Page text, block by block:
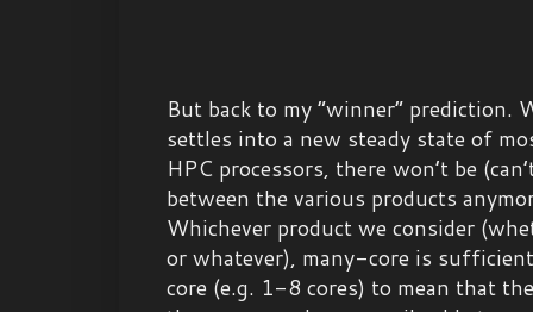
But back to my “winner” prediction.
settles into a new steady state of
HPC processors, there won’t be
between the various products
Whichever product we consider
or whatever), many-core is
core (e.g. 1-8 cores) to mean that